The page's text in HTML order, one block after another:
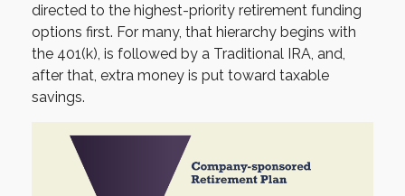
directed to the highest-priority retirement funding
options first. For many, that hierarchy begins with
the 401(k), is followed by a Traditional IRA, and,
after that, extra money is put toward taxable
savings.